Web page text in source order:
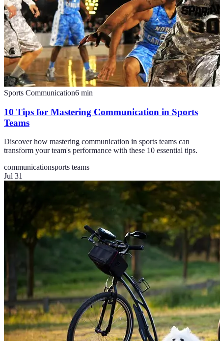
Sports Communication6 min
10 Tips for Mastering Communication in Sports
Teams
Discover how mastering communication in sports teams can
transform your team's performance with these 10 essential tips.
communicationsports teams
Jul 31